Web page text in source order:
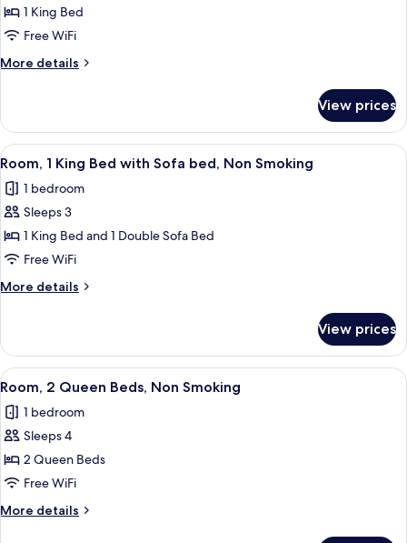
Room,
1
King
Bed,
Non
Smoking
1 King Bed
Free WiFi
More details
More
1
King
Bed,
Non
Smoking
View prices
View
all
photos
for
Room,
1
King
Bed
Sofa
bed,
Non
Smoking
A hotel room with a large bed, a
3
Room, 1 King Bed with Sofa bed, Non Smoking
1 bedroom
Sleeps 3
1 King Bed and 1 Double Sofa Bed
Free WiFi
More details
More
1
King
Bed
Sofa
bed,
Smoking
View prices
View
all
photos
for
Room,
2
Queen
Beds,
A hotel room with two beds, a desk, a
3
Room, 2 Queen Beds, Non Smoking
1 bedroom
Sleeps 4
2 Queen Beds
Free WiFi
More details
More